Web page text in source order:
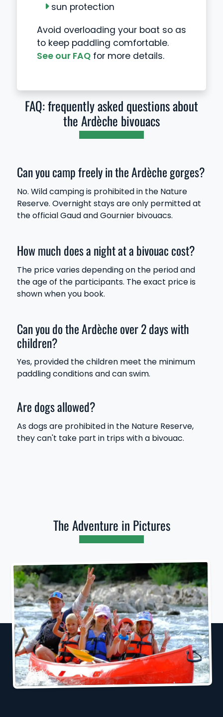
sun protection
Avoid overloading your boat so as
to keep paddling comfortable.
See our FAQ for more details.
FAQ: frequently asked questions about
the Ardèche bivouacs
Can you camp freely in the Ardèche gorges?
No. Wild camping is prohibited in the Nature
Reserve. Overnight stays are only permitted at
the official Gaud and Gournier bivouacs.
How much does a night at a bivouac cost?
The price varies depending on the period and
the age of the participants. The exact price is
shown when you book.
Can you do the Ardèche over 2 days with
children?
Yes, provided the children meet the minimum
paddling conditions and can swim.
Are dogs allowed?
As dogs are prohibited in the Nature Reserve,
they can't take part in trips with a bivouac.
The Adventure in Pictures